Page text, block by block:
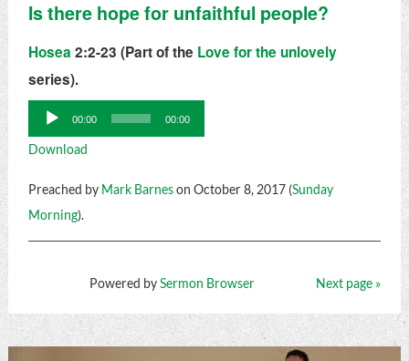
Is there hope for unfaithful people?
Hosea 2:2-23 (Part of the Love for the unlovely
series).
Audio
Player
00:00 00:00
Download
Preached by Mark Barneson October 8, 2017 (Sunday
Morning).
Next page »
Powered bySermon Browser